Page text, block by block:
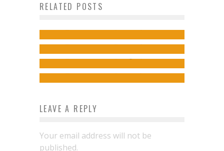
RELATED POSTS
BATMAN V. SUPERMAN TV Spot
One Perfect Scene: NIGHTWING
#100
Jed W. Keith Jun 10, 2023
Afters
Jed W. Keith Aug 22, 2015
Scott Snyder and Greg Capullo
Discuss Batman and Legacy
Jed W. Keith Jun 11, 2015
LEAVE A REPLY
Your email address will not be
published.